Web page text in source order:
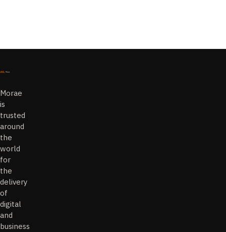
Morae
is
trusted
around
the
world
for
the
delivery
of
digital
and
business